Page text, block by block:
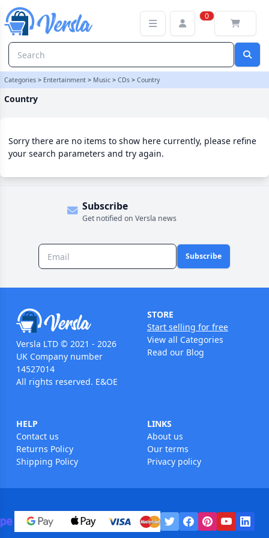
0
Categories > Entertainment > Music > CDs > Country
Country
Sorry there are no items to show here currently, please refine
your search parameters and try again.
Subscribe
Get notified on Versla news
Subscribe
Versla LTD © 2021 - 2026
UK Company number
14527014
All rights reserved. E&OE
STORE
Start selling for free
View all Categories
Read our Blog
HELP
Contact us
Returns Policy
Shipping Policy
LINKS
About us
Our terms
Privacy policy
Country Category | Versla Online Marketplace UK